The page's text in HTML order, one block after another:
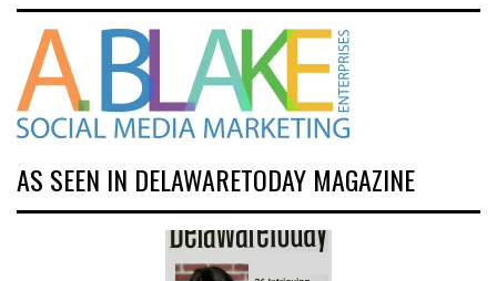
AS SEEN IN DELAWARETODAY MAGAZINE